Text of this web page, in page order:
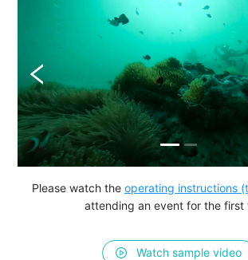
Please watch the operating instructions
attending an event for the first
Watch sample video